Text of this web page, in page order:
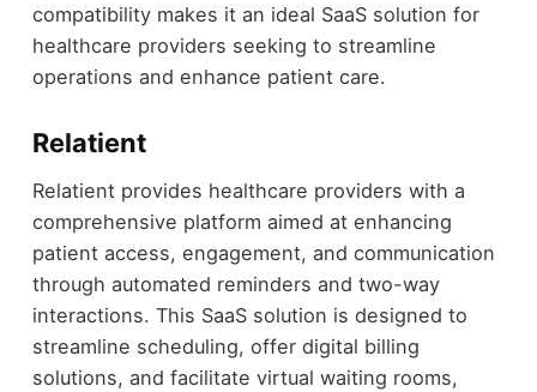
compatibility makes it an ideal SaaS solution for
healthcare providers seeking to streamline
operations and enhance patient care.
Relatient
Relatient provides healthcare providers with a
comprehensive platform aimed at enhancing
patient access, engagement, and communication
through automated reminders and two-way
interactions. This SaaS solution is designed to
streamline scheduling, offer digital billing
solutions, and facilitate virtual waiting rooms,